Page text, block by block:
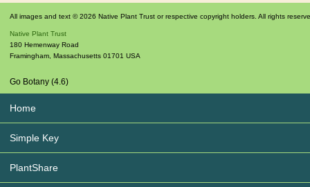
All images and text © 2026 Native Plant Trust or respective copyright holders. All rights
Native Plant Trust
180 Hemenway Road
Framingham Massachusetts 01701 USA
Go Botany (4.6)
Home
Simple Key
PlantShare